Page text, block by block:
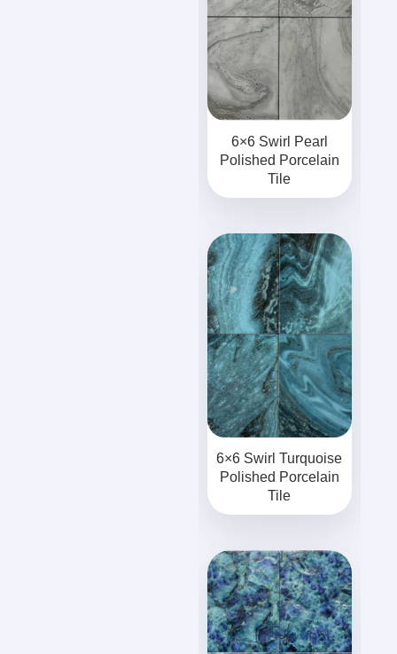
6×6 Swirl Pearl
Polished Porcelain
Tile
6×6 Swirl Turquoise
Polished Porcelain
Tile